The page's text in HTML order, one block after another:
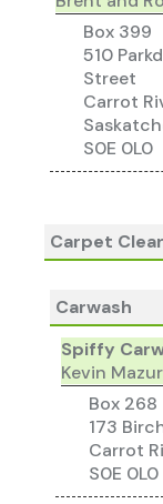
Box 399
510
Street
Carrot
S0E 0L0
Carpet
Carwash
Spiffy
Kevin
Box 268
173
Carrot
S0E 0L0